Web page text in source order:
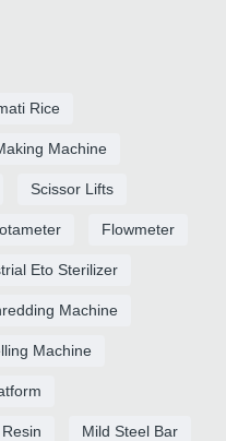
Rice
Machine
Scissor Lifts
Flowmeter
Eto Sterilizer
Machine
Machine
Mild Steel Bar